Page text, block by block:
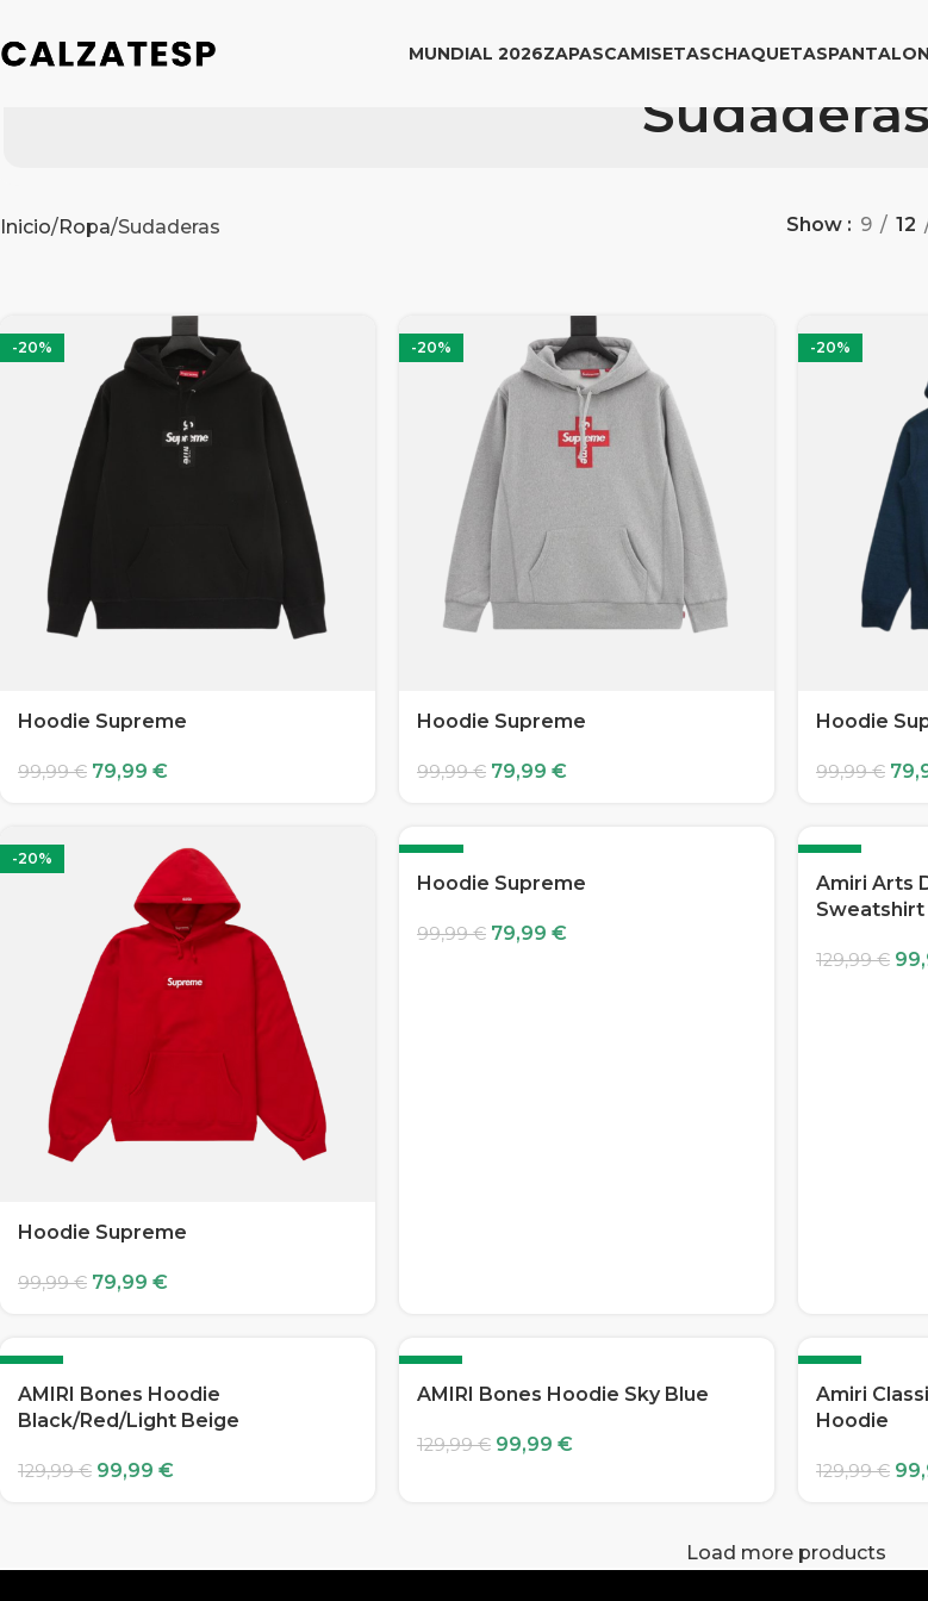
MUNDIAL 2026ZAPASCAMISETASCHAQUETAS
Sudaderas
Inicio Ropa Sudaderas Show 9 12
-20%
Hoodie Supreme
99,99€ 79,99 €
-20%
Hoodie Supreme
99,99€ 79,99 €
-20%
Hoodie
99,99€
-20%
Hoodie Supreme
99,99€ 79,99 €
-20%
Hoodie Supreme
99,99€ 79,99 €
-23%
Amiri Arts
129,99€
-23%
AMIRI Bones Hoodie
Black/Red/Light Beige
129,99€ 99,99 €
-23%
AMIRI Bones Hoodie Sky Blue
129,99€ 99,99 €
-23%
Amiri
Hoodie
129,99€
Load more products